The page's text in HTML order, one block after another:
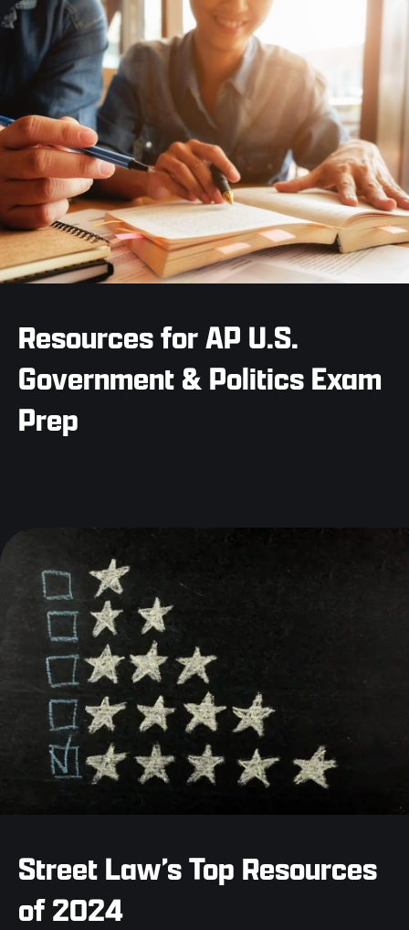
Resources for AP U.S.
Government & Politics Exam
Prep
Street Law’s Top Resources
of 2024